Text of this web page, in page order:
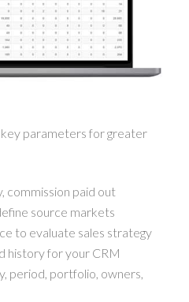
parameters for greater
commission paid out
source markets
to evaluate sales strategy
history for your CRM
period, portfolio, owners,